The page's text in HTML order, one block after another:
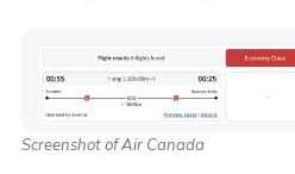
Screenshot of Air Canada